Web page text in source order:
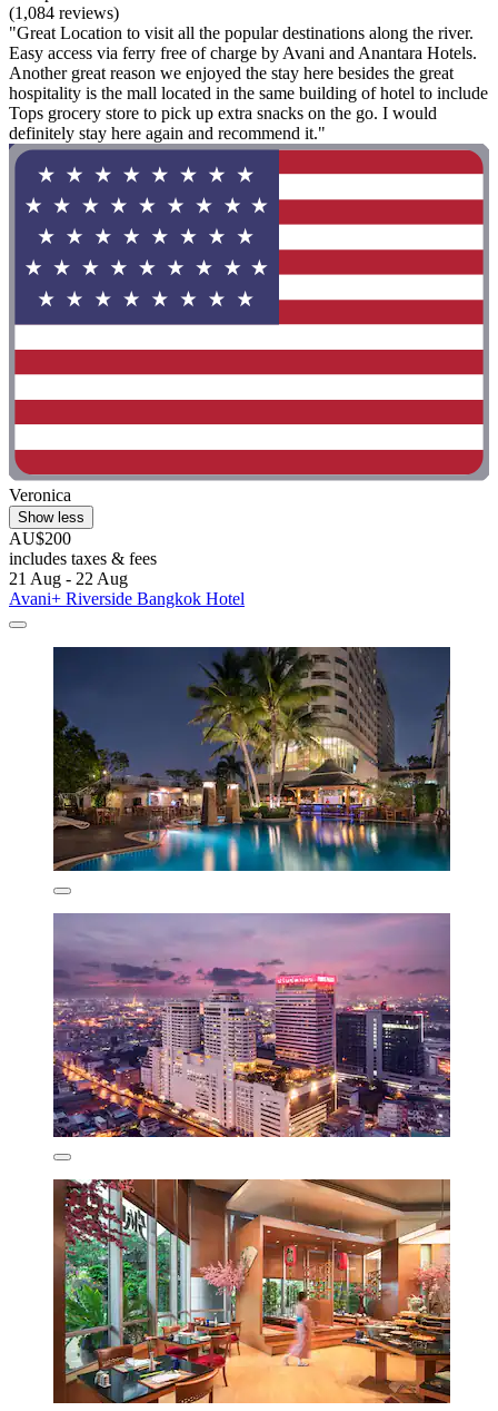
(1,084 reviews)
"Great Location to visit all the popular destinations along the river.
Easy access via ferry free of charge by Avani and Anantara Hotels.
Another great reason we enjoyed the stay here besides the great
hospitality is the mall located in the same building of hotel to include
Tops grocery store to pick up extra snacks on the go. I would
definitely stay here again and recommend it."
Veronica
Show less
AU$200
includes taxes & fees
21 Aug - 22 Aug
Avani+ Riverside Bangkok Hotel